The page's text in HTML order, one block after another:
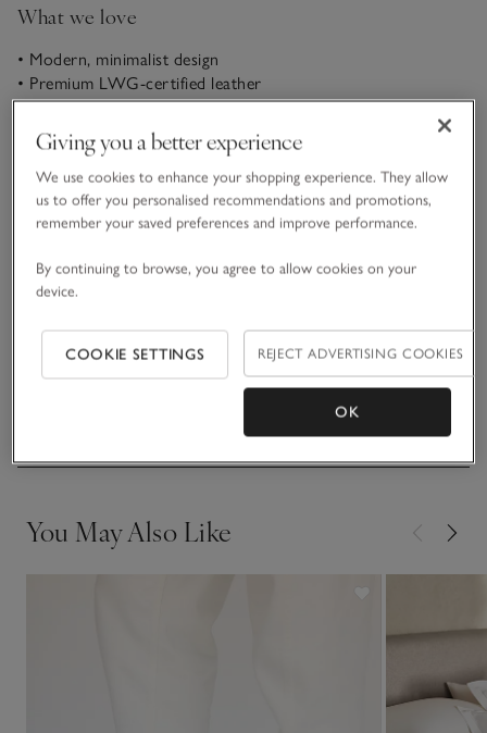
What we love
• Modern, minimalist design
• Premium LWG-certified leather
• Super-soft everyday staple
• Comfortable flatform soles
You simply can’t beat a pair of white trainers. A true
wardrobe hero, this clean and contemporary pair feature on-
trend flatform soles and are sure to be worn on repeat this
Fit, fabric & care
Sustainability
Click to expand
You May Also Like
Giving you a better experience
We use cookies to enhance your shopping experience. They allow
us to offer you personalised recommendations and promotions,
remember your saved preferences and improve performance.
By continuing to browse, you agree to allow cookies on your
device.
COOKIE SETTINGS REJECT ADVERTISING COOKIES
OK